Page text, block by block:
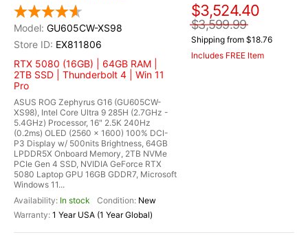
GU605CW-XS98
EX811806
RTX 5080 (16GB) | 64GB RAM |
2TB SSD | Thunderbolt 4 | Win 11
Pro
ASUS ROG Zephyrus G16 (GU605CW-
XS98), Intel Core Ultra 9 285H (2.7GHz -
5.4GHz) Processor, 16" 2.5K 240Hz
(0.2ms) OLED (2560 x 1600) 100% DCI-
P3 Display w/ 500nits Brightness, 64GB
LPDDR5X Onboard Memory, 2TB NVMe
PCIe Gen 4 SSD, NVIDIA GeForce RTX
5080 Laptop GPU 16GB GDDR7, Microsoft
Windows 11...
In stock
New
1 Year USA (1 Year Global)
$3,524.40
$3,599.99
Shipping from $18.76
Includes FREE Item